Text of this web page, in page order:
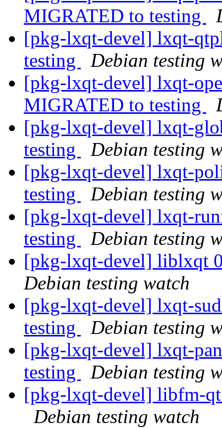
MIGRATED to testing
[pkg-lxqt-devel] lxqt-
testing
Debian testing
[pkg-lxqt-devel] lxqt-
MIGRATED to testing
[pkg-lxqt-devel] lxqt-
testing
Debian testing
[pkg-lxqt-devel] lxqt-
testing
Debian testing
[pkg-lxqt-devel] lxqt-
testing
Debian testing
[pkg-lxqt-devel] liblxqt
Debian testing watch
[pkg-lxqt-devel] lxqt-
testing
Debian testing
[pkg-lxqt-devel] lxqt-
testing
Debian testing
[pkg-lxqt-devel] libfm-
Debian testing watch